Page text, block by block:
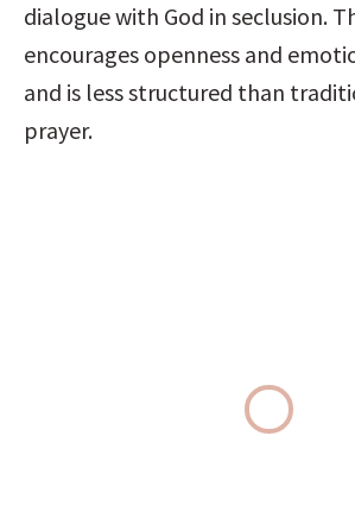
dialogue with God in seclusion.
encourages openness and
and is less structured than
prayer.